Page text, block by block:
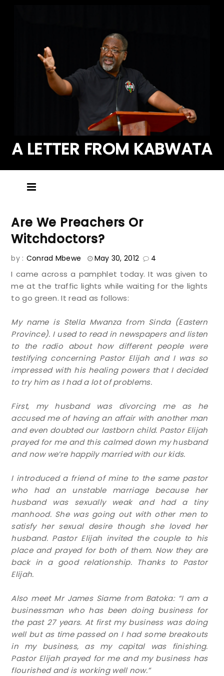
A LETTER FROM KABWATA
Are We Preachers Or
Witchdoctors?
by : Conrad Mbewe May 30, 2012 4
I came across a pamphlet today. It was given to
me at the traffic lights while waiting for the lights
to go green. It read as follows:
My name is Stella Mwanza from Sinda (Eastern
Province). I used to read in newspapers and listen
to the radio about how different people were
testifying concerning Pastor Elijah and I was so
impressed with his healing powers that I decided
to try him as I had a lot of problems.
First, my husband was divorcing me as he
accused me of having an affair with another man
and even doubted our lastborn child. Pastor Elijah
prayed for me and this calmed down my husband
and now we’re happily married with our kids.
I introduced a friend of mine to the same pastor
who had an unstable marriage because her
husband was sexually weak and had a tiny
manhood. She was going out with other men to
satisfy her sexual desire though she loved her
husband. Pastor Elijah invited the couple to his
place and prayed for both of them. Now they are
back in a good relationship. Thanks to Pastor
Elijah.
Also meet Mr James Siame from Batoka: “I am a
businessman who has been doing business for
the past 27 years. At first my business was doing
well but as time passed on I had some breakouts
in my business, as my capital was finishing.
Pastor Elijah prayed for me and my business has
flourished and is working well now.”